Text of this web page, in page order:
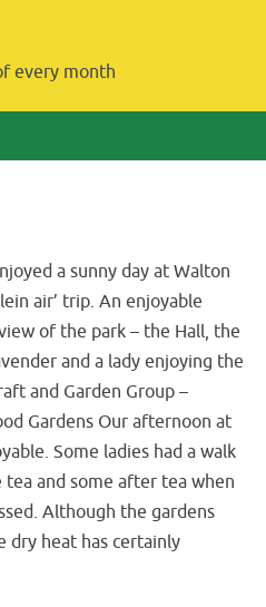
every month
a sunny day at Walton
air’ trip. An enjoyable
of the park – the Hall, the
and a lady enjoying the
and Garden Group –
Gardens Our afternoon at
Some ladies had a walk
and some after tea when
Although the gardens
dry heat has certainly